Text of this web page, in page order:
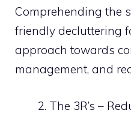
Comprehending the
friendly decluttering
approach towards
management, and
The 3R’s –